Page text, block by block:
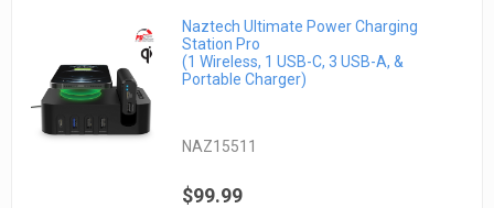
Naztech Ultimate Power Charging
Station Pro
(1 Wireless, 1 USB-C, 3 USB-A, &
Portable Charger)
NAZ15511
$99.99